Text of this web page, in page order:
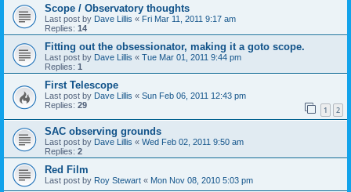
Scope / Observatory thoughts
Last post by Dave Lillis « Fri Mar 11, 2011 9:17 am
Replies: 14
Fitting out the obsessionator, making it a goto scope.
Last post by Dave Lillis « Tue Mar 01, 2011 9:44 pm
Replies: 1
First Telescope
Last post by Dave Lillis « Sun Feb 06, 2011 12:43 pm
Replies: 29 1 2
SAC observing grounds
Last post by Dave Lillis « Wed Feb 02, 2011 9:50 am
Replies: 2
Red Film
Last post by Roy Stewart « Mon Nov 08, 2010 5:03 pm